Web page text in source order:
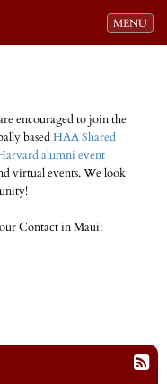
Toggle
MENU
encouraged to join the
basedHAA Shared
alumni event
virtual events. We look
Contact in Maui: